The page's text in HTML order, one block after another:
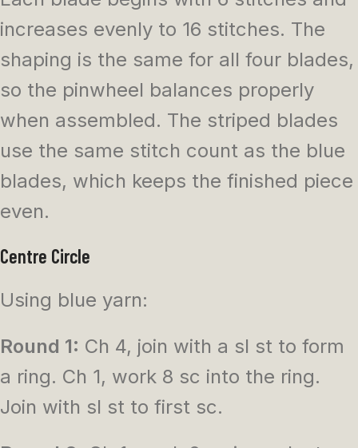
increases evenly to 16 stitches. The
shaping is the same for all four blades,
so the pinwheel balances properly
when assembled. The striped blades
use the same stitch count as the blue
blades, which keeps the finished piece
even.
Centre Circle
Using blue yarn:
Round 1: Ch 4, join with a sl st to form
a ring. Ch 1, work 8 sc into the ring.
Join with sl st to first sc.